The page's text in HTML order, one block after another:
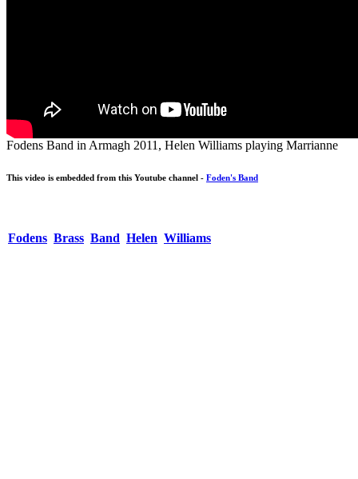
Fodens Band in Armagh 2011, Helen Williams playing Marrianne
This video is embedded from this Youtube channel - Foden's Band
Fodens Brass Band Helen Williams